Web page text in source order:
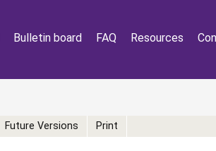
Bulletin board FAQ Resources
Future Versions Print